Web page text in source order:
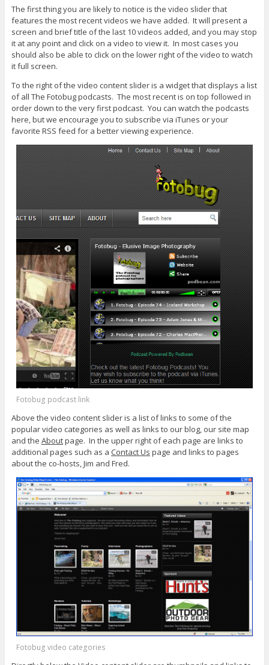
The first thing you are likely to notice is the video slider that
features the most recent videos we have added. It will present a
screen and brief title of the last 10 videos added, and you may stop
it at any point and click on a video to view it. In most cases you
should also be able to click on the lower right of the video to watch
it full screen.
To the right of the video content slider is a widget that displays a list
of all The Fotobug podcasts. The most recent is on top followed in
order down to the very first podcast. You can watch the podcasts
here, but we encourage you to subscribe via iTunes or your
favorite RSS feed for a better viewing experience.
Fotobug podcast link
Above the video content slider is a list of links to some of the
popular video categories as well as links to our blog, our site map
and the Aboutpage. In the upper right of each page are links to
additional pages such as a Contact Us page and links to pages
about the co-hosts, Jim and Fred.
Fotobug video categories